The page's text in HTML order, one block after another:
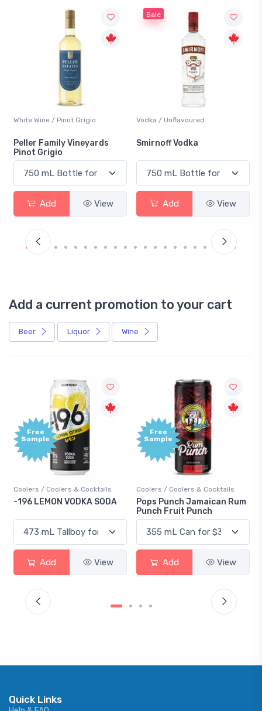
White Wine / Pinot Grigio
Peller Family Vineyards
Pinot Grigio
Add View
Sale
Vodka / Unflavoured
Smirnoff Vodka
Add View
Add a current promotion to your cart
Beer Liquor Wine
Free
Sample
Coolers / Coolers & Cocktails
-196 LEMON VODKA SODA
Add View
Free
Sample
Coolers / Coolers & Cocktails
Pops Punch Jamaican Rum
Punch Fruit Punch
Add View
Quick Links